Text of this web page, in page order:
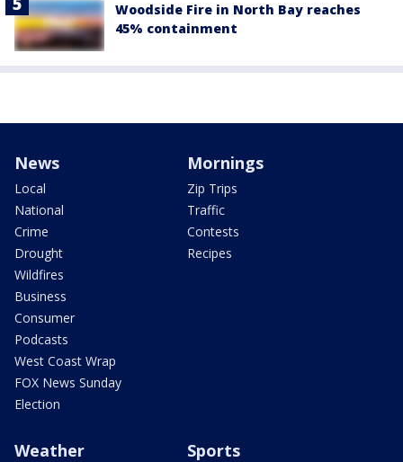
Woodside Fire in North Bay reaches
45% containment
News
Local
National
Crime
Drought
Wildfires
Business
Consumer
Podcasts
West Coast Wrap
FOX News Sunday
Election
Mornings
Zip Trips
Traffic
Contests
Recipes
Weather Sports